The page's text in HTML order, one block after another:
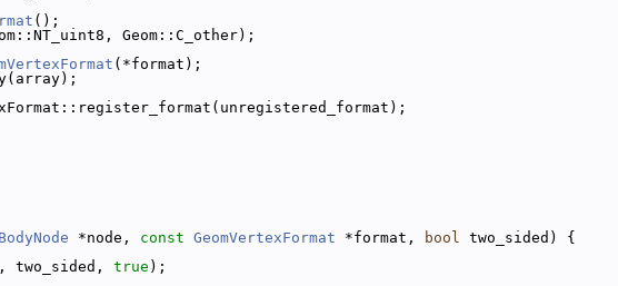
();
Geom::C_other);
(*format);
*node, const GeomVertexFormat *format, bool two_sided) {
two_sided, true );